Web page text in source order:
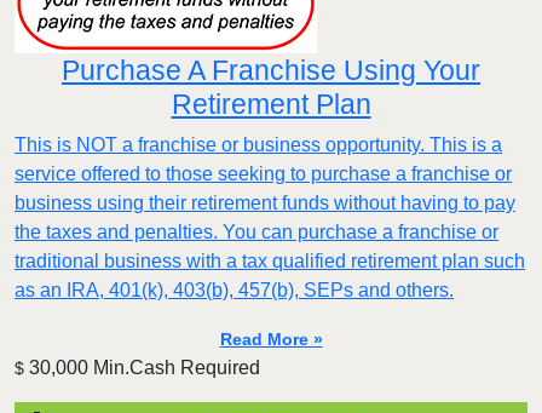
Purchase A Franchise Using Your
Retirement Plan
This is NOT a franchise or business opportunity. This is a
service offered to those seeking to purchase a franchise or
business using their retirement funds without having to pay
the taxes and penalties. You can purchase a franchise or
traditional business with a tax qualified retirement plan such
as an IRA, 401(k), 403(b), 457(b), SEPs and others.
Read More »
$ 30,000 Min.Cash Required